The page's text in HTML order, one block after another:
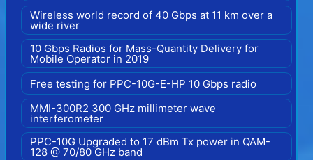
Wireless world record of 40 Gbps at 11 km over a
wide river
10 Gbps Radios for Mass-Quantity Delivery for
Mobile Operator in 2019
Free testing for PPC-10G-E-HP 10 Gbps radio
MMI-300R2 300 GHz millimeter wave
interferometer
PPC-10G Upgraded to 17 dBm Tx power in QAM-
128 @ 70/80 GHz band